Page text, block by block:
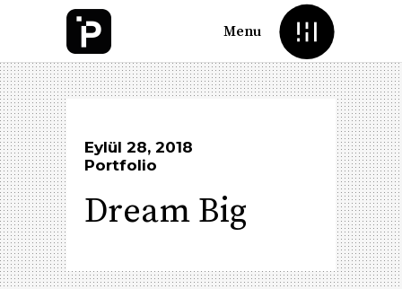
Menu
Eylül 28, 2018
Portfolio
Dream Big